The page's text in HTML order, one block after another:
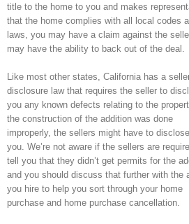
title to the home to you and makes
that the home complies with all local codes
laws, you may have a claim against the
may have the ability to back out of the deal.
Like most other states, California has a
disclosure law that requires the seller to
you any known defects relating to the
the construction of the addition was done
improperly, the sellers might have to
you. We’re not aware if the sellers are
tell you that they didn’t get permits for the
and you should discuss that further with the
you hire to help you sort through your home
purchase and home purchase cancellation.